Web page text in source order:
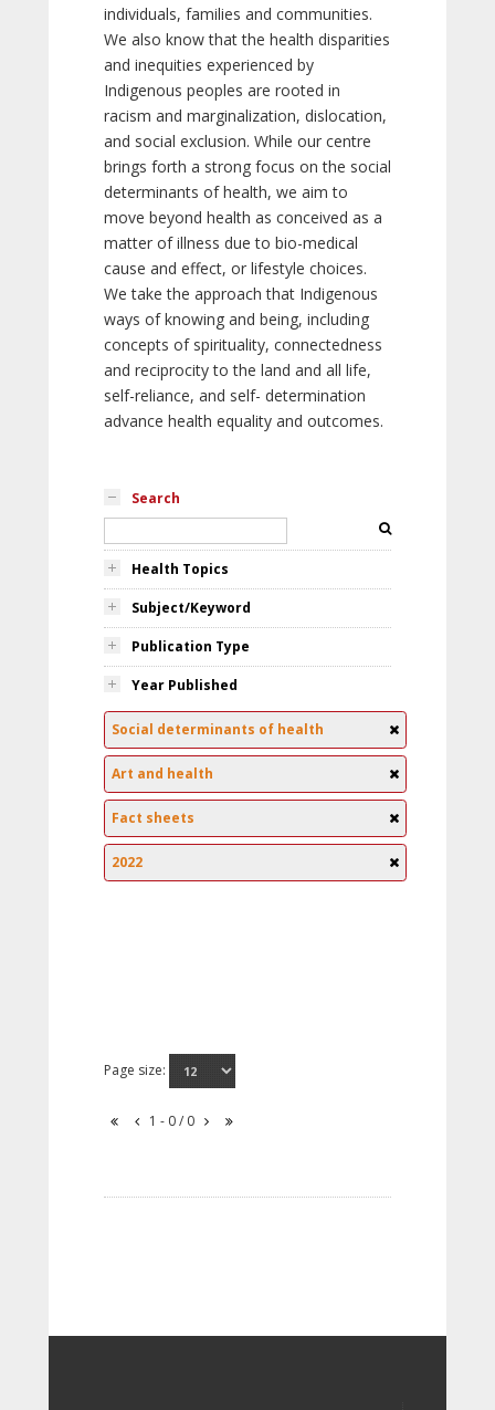
individuals, families and communities.
We also know that the health disparities
and inequities experienced by
Indigenous peoples are rooted in
racism and marginalization, dislocation,
and social exclusion. While our centre
brings forth a strong focus on the social
determinants of health, we aim to
move beyond health as conceived as a
matter of illness due to bio-medical
cause and effect, or lifestyle choices.
We take the approach that Indigenous
ways of knowing and being, including
concepts of spirituality, connectedness
and reciprocity to the land and all life,
self-reliance, and self- determination
advance health equality and outcomes.
Search
Health Topics
Subject/Keyword
Publication Type
Year Published
Social determinants of health
Art and health
Fact sheets
2022
Page size:
1 - 0 / 0